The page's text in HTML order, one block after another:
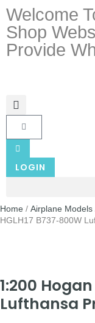
Welcome
Shop
Provide
LOGIN
Home / Airplane Models
HGLH17 B737-800W
1:200
Lufthansa